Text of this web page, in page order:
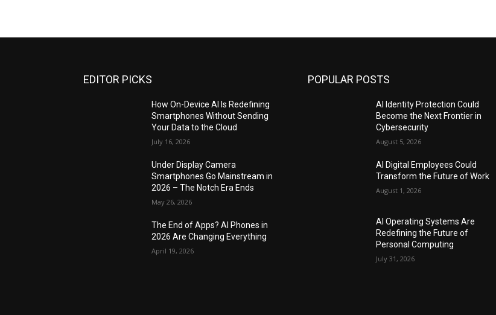
EDITOR PICKS
How On-Device AI Is Redefining
Smartphones Without Sending
Your Data to the Cloud
July 16, 2026
Under Display Camera
Smartphones Go Mainstream in
2026 – The Notch Era Ends
May 26, 2026
The End of Apps? AI Phones in
2026 Are Changing Everything
April 19, 2026
POPULAR POSTS
AI Identity Protection Could
Become the Next Frontier in
Cybersecurity
August 5, 2026
AI Digital Employees Could
Transform the Future of Work
August 1, 2026
AI Operating Systems Are
Redefining the Future of
Personal Computing
July 31, 2026